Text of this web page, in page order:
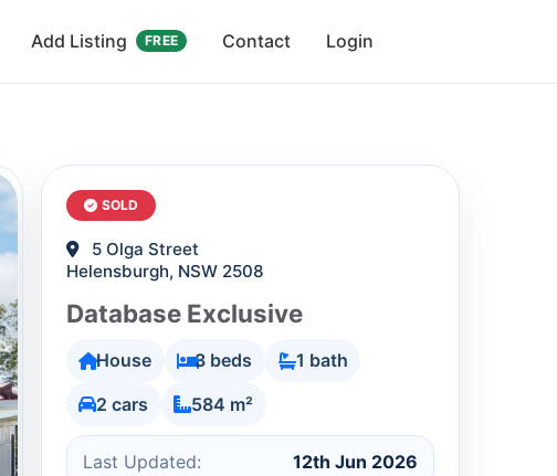
Add Listing FREE Contact Login
SOLD
5 Olga Street
Helensburgh, NSW 2508
Database Exclusive
House 3 beds
1 bath
2 cars
584 m²
Last Updated: 12th Jun 2026